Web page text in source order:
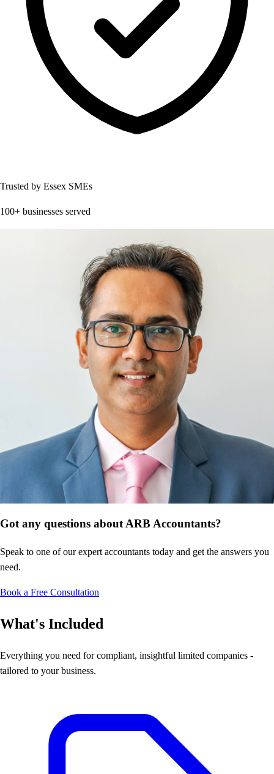
Trusted by Essex SMEs
100+ businesses served
Got any questions about ARB Accountants?
Speak to one of our expert accountants today and get the answers you
need.
Book a Free Consultation
What's Included
Everything you need for compliant, insightful limited companies -
tailored to your business.